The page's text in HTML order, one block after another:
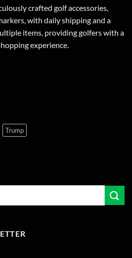
crafted golf accessories,
with daily shipping and a
items, providing golfers with a
experience.
Trump